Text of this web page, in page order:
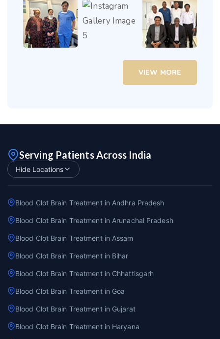
VIEW MORE
Serving Patients Across India
Hide Locations
Blood Clot Brain Treatment in Andhra Pradesh
Blood Clot Brain Treatment in Arunachal Pradesh
Blood Clot Brain Treatment in Assam
Blood Clot Brain Treatment in Bihar
Blood Clot Brain Treatment in Chhattisgarh
Blood Clot Brain Treatment in Goa
Blood Clot Brain Treatment in Gujarat
Blood Clot Brain Treatment in Haryana